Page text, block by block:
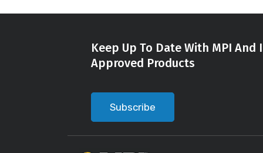
Keep Up To Date With MPI
Approved Products
Subscribe